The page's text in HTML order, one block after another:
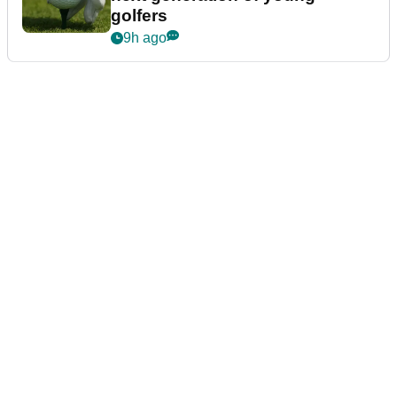
golfers
9h ago